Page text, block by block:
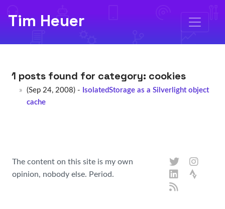
Tim Heuer
1 posts found for category: cookies
(Sep 24, 2008) - IsolatedStorage as a Silverlight object
cache
The content on this site is my own
opinion, nobody else. Period.